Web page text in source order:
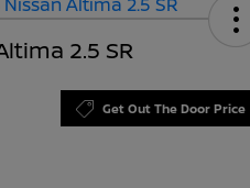
2.5 SR
Get Out The Door Price